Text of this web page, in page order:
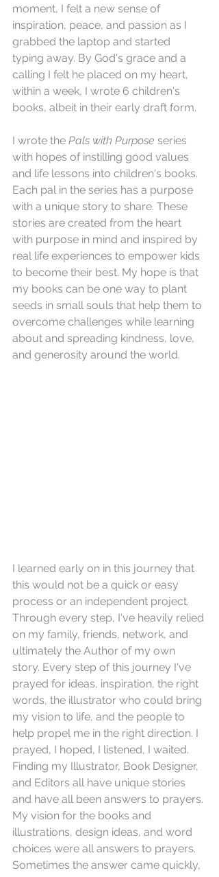
moment, I felt a new sense of
inspiration, peace, and passion as I
grabbed the laptop and started
typing away. By God's grace and a
calling I felt he placed on my heart,
within a week, I wrote 6 children's
books, albeit in their early draft form.
I wrote the Pals with Purpose series
with hopes of instilling good values
and life lessons into children's books.
Each pal in the series has a purpose
with a unique story to share. These
stories are created from the heart
with purpose in mind and inspired by
real life experiences to empower kids
to become their best. My hope is that
my books can be one way to plant
seeds in small souls that help them to
overcome challenges while learning
about and spreading kindness, love,
and generosity around the world.
I learned early on in this journey that
this would not be a quick or easy
process or an independent project.
Through every step, I've heavily relied
on my family, friends, network, and
ultimately the Author of my own
story. Every step of this journey I've
prayed for ideas, inspiration, the right
words, the illustrator who could bring
my vision to life, and the people to
help propel me in the right direction. I
prayed, I hoped, I listened, I waited.
Finding my Illustrator, Book Designer,
and Editors all have unique stories
and have all been answers to prayers.
My vision for the books and
illustrations, design ideas, and word
choices were all answers to prayers.
Sometimes the answer came quickly,